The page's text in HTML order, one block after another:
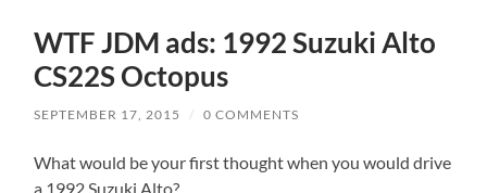
WTF JDM ads: 1992 Suzuki Alto
CS22S Octopus
SEPTEMBER 17, 2015 / 0 COMMENTS
What would be your first thought when you would drive
a 1992 Suzuki Alto?